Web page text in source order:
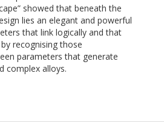
showed that beneath the
lies an elegant and powerful
that link logically and that
recognising those
parameters that generate
complex alloys.